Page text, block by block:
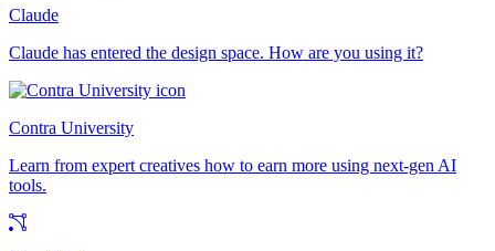
Claude
Claude has entered the design space. How are you using it?
Contra University
Learn from expert creatives how to earn more using next-gen AI
tools.